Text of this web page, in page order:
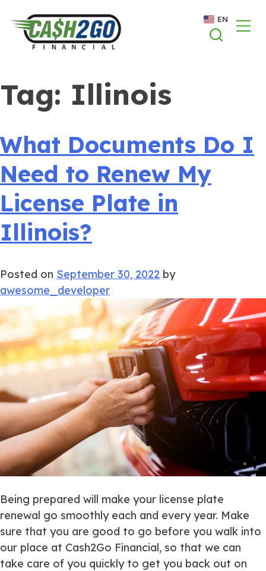
to
content
EN
Tag: Illinois
What Documents Do I
Need to Renew My
License Plate in
Illinois?
Posted on September 30, 2022 by
awesome_developer
Being prepared will make your license plate
renewal go smoothly each and every year. Make
sure that you are good to go before you walk into
our place at Cash2Go Financial, so that we can
take care of you quickly to get you back out on